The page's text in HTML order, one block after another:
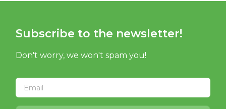
Subscribe to the newsletter!
Don't worry, we won't spam you!